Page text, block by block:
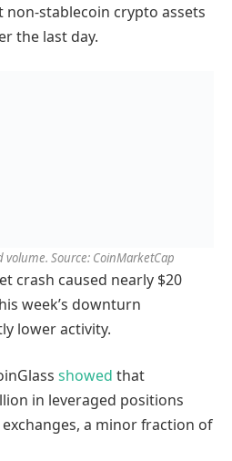
non-stablecoin crypto assets
the last day.
Source: CoinMarketCap
crash caused nearly $20
week’s downturn
lower activity.
showed that
in leveraged positions
a minor fraction of